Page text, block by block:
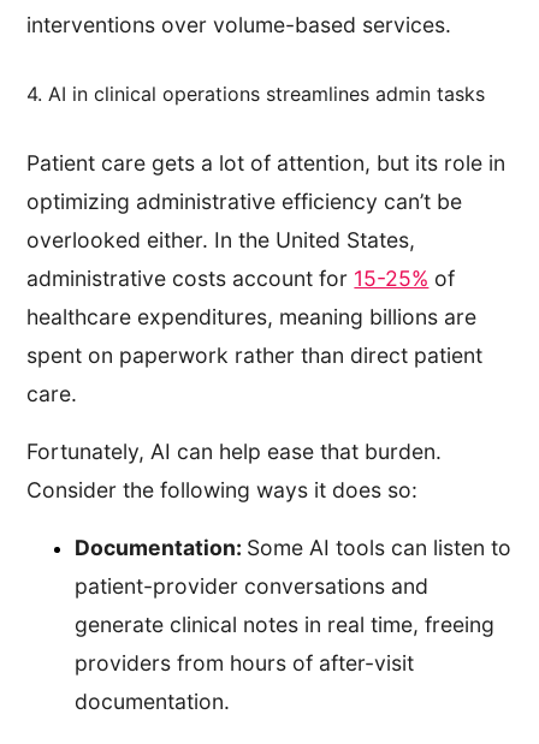
interventions over volume-based services.
4. AI in clinical operations streamlines admin tasks
Patient care gets a lot of attention, but its role in
optimizing administrative efficiency can’t be
overlooked either. In the United States,
administrative costs account for 15-25% of
healthcare expenditures, meaning billions are
spent on paperwork rather than direct patient
care.
Fortunately, AI can help ease that burden.
Consider the following ways it does so:
Documentation: Some AI tools can listen to
patient-provider conversations and
generate clinical notes in real time, freeing
providers from hours of after-visit
documentation.